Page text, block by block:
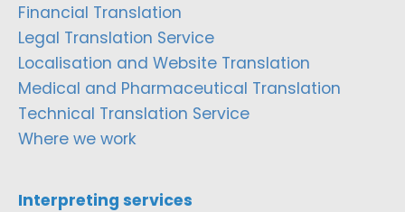
Financial Translation
Legal Translation Service
Localisation and Website Translation
Medical and Pharmaceutical Translation
Technical Translation Service
Where we work
Interpreting services